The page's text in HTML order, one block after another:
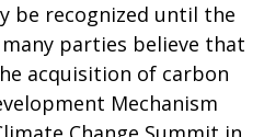
be recognized until the
parties believe that
acquisition of carbon
Mechanism